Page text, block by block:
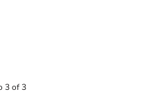
3 of 3